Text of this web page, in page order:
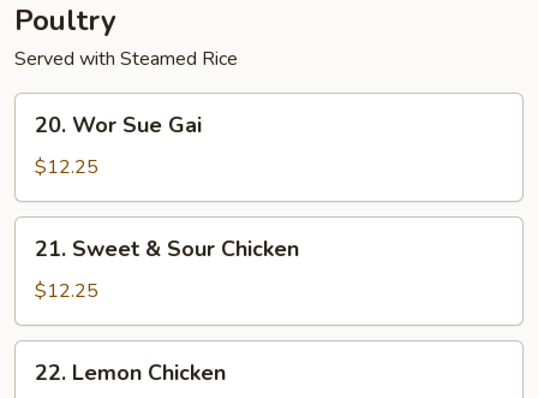
Poultry
Served with Steamed Rice
Wor
Sue
Gai
20. Wor Sue Gai
$12.25
Sweet
Sour
Chicken
21. Sweet & Sour Chicken
$12.25
Lemon
22. Lemon Chicken